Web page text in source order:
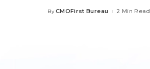
Posted
By CMOFirst Bureau 2 Min Read